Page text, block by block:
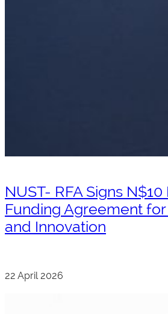
NUST- RFA Signs
Funding Agreement
and Innovation
22 April 2026